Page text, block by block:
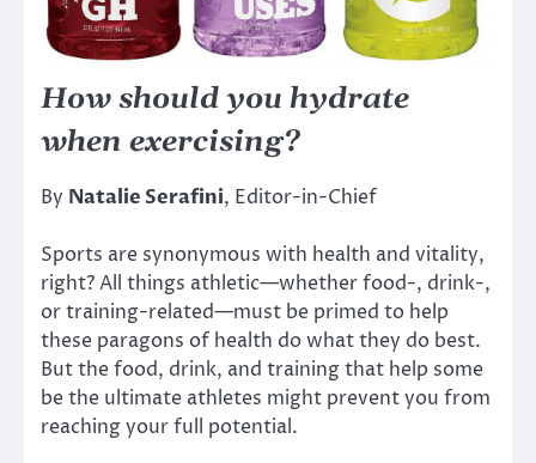
How should you hydrate
when exercising?
By Natalie Serafini, Editor-in-Chief
Sports are synonymous with health and vitality,
right? All things athletic—whether food-, drink-,
or training-related—must be primed to help
these paragons of health do what they do best.
But the food, drink, and training that help some
be the ultimate athletes might prevent you from
reaching your full potential.